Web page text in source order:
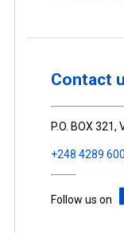
Contact
P.O. BOX
+248 4289 600
Follow us on